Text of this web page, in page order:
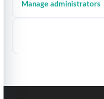
Manage administrators